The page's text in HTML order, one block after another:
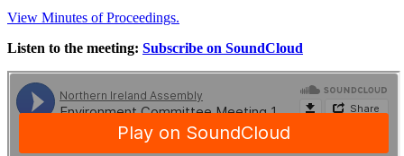
View Minutes of Proceedings.
Listen to the meeting: Subscribe on SoundCloud